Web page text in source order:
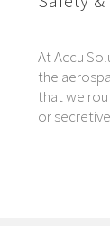
At Accu
the
that we
or